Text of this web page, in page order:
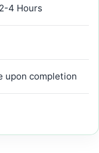
2-4 Hours
upon completion